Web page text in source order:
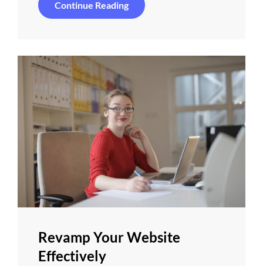
Continue ReadingThings
About
Revamp Your Website
Effectively